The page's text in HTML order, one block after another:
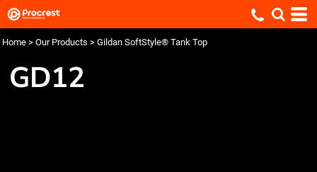
Home > Our Products > Gildan SoftStyle® Tank Top
GD12